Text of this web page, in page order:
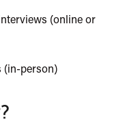
(online or
(in-person)